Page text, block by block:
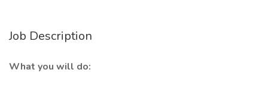
Job Description
What you will do: